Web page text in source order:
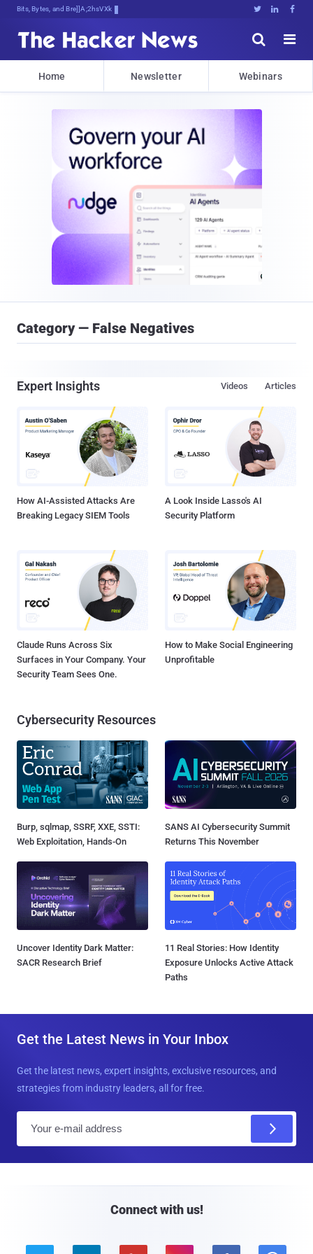
Bits, Bytes, and Breaking News   


Home Newsletter Webinars
Category — False Negatives
Expert Insights Articles
Videos
How AI-Assisted Attacks Are
Breaking Legacy SIEM Tools
A Look Inside Lasso's AI
Security Platform
Claude Runs Across Six
Surfaces in Your Company. Your
Security Team Sees One.
How to Make Social Engineering
Unprofitable
Cybersecurity Resources
Burp, sqlmap, SSRF, XXE, SSTI:
Web Exploitation, Hands-On
SANS AI Cybersecurity Summit
Returns This November
Uncover Identity Dark Matter:
SACR Research Brief
11 Real Stories: How Identity
Exposure Unlocks Active Attack
Paths
Get the Latest News in Your Inbox
Get the latest news, expert insights, exclusive resources, and
strategies from industry leaders, all for free.
Connect with us!